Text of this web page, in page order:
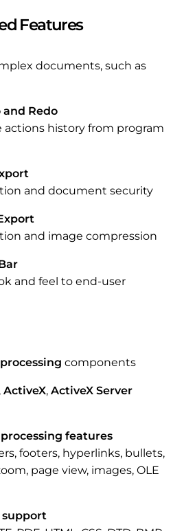
Features
documents, such as
Redo
actions history from program
and document security
and image compression
and feel to end-user
components
, ActiveX, ActiveX Server
features
footers, hyperlinks, bullets,
page view, images, OLE